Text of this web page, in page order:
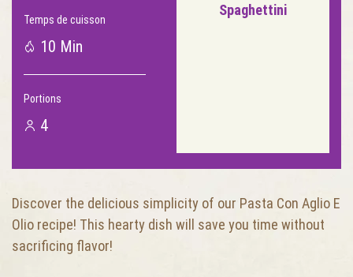
Temps de cuisson
10 Min
Portions
4
Spaghettini
Discover the delicious simplicity of our Pasta Con Aglio E
Olio recipe! This hearty dish will save you time without
sacrificing flavor!